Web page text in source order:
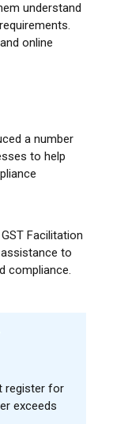
understand
online
a number
to help
Facilitation
to
compliance.
register for
exceeds